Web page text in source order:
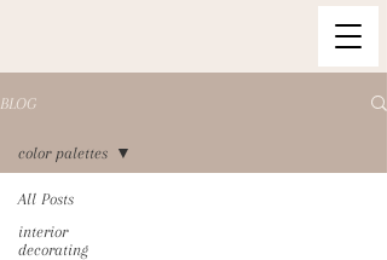
BLOG
All Posts
interior
decorating
color palettes